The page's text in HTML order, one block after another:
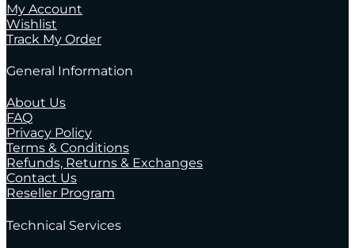
My Account
Wishlist
Track My Order
General Information
About Us
FAQ
Privacy Policy
Terms & Conditions
Refunds, Returns & Exchanges
Contact Us
Reseller Program
Technical Services